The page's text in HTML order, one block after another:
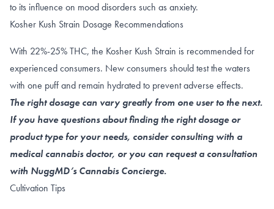
to its influence on mood disorders such as anxiety.
Kosher Kush Strain Dosage Recommendations
With 22%-25% THC, the Kosher Kush Strain is recommended for
experienced consumers. New consumers should test the waters
with one puff and remain hydrated to prevent adverse effects.
The right dosage can vary greatly from one user to the next.
If you have questions about finding the right dosage or
product type for your needs, consider consulting with a
medical cannabis doctor, or you can request a consultation
with NuggMD’s Cannabis Concierge.
Cultivation Tips